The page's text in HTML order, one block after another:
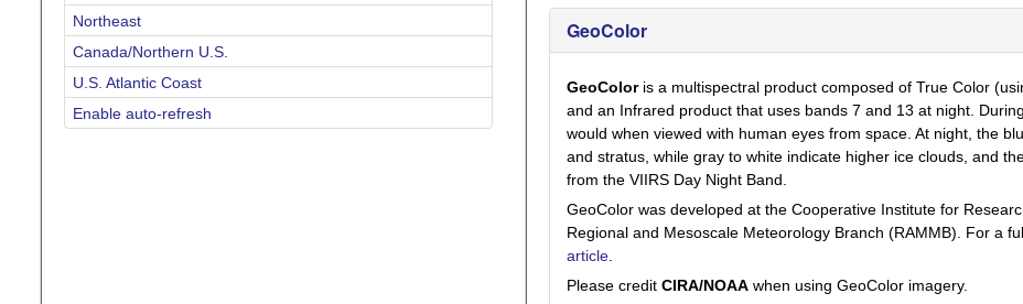
Northeast
Canada/Northern U.S.
U.S. Atlantic Coast
Enable auto-refresh
GeoColor
GeoColoris a multispectral product composed of True Color
and an Infrared product that uses bands 7 and 13 at night.
would when viewed with human eyes from space. At night, the
and stratus, while gray to white indicate higher ice clouds, and
from the VIIRS Day Night Band.
GeoColor was developed at the Cooperative Institute for
Regional and Mesoscale Meteorology Branch (RAMMB). For a
article
Please creditCIRA/NOAA when using GeoColor imagery.